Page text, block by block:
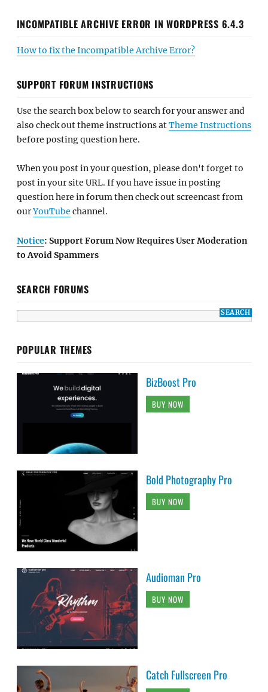
INCOMPATIBLE ARCHIVE ERROR IN WORDPRESS 6.4.3
How to fix the Incompatible Archive Error?
SUPPORT FORUM INSTRUCTIONS
Use the search box below to search for your answer and
also check out theme instructions atTheme Instructions
before posting question here.
When you post in your question, please don't forget to
post in your site URL. If you have issue in posting
question here in forum then check out screencast from
ourYouTube channel.
Notice: Support Forum Now Requires User Moderation
to Avoid Spammers
SEARCH FORUMS
POPULAR THEMES
BizBoost Pro
BUY NOW
Bold Photography Pro
BUY NOW
Audioman Pro
BUY NOW
Catch Fullscreen Pro